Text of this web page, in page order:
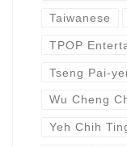
Taiwanese
TPOP
Tseng Pai-
Wu Cheng
Yeh Chih